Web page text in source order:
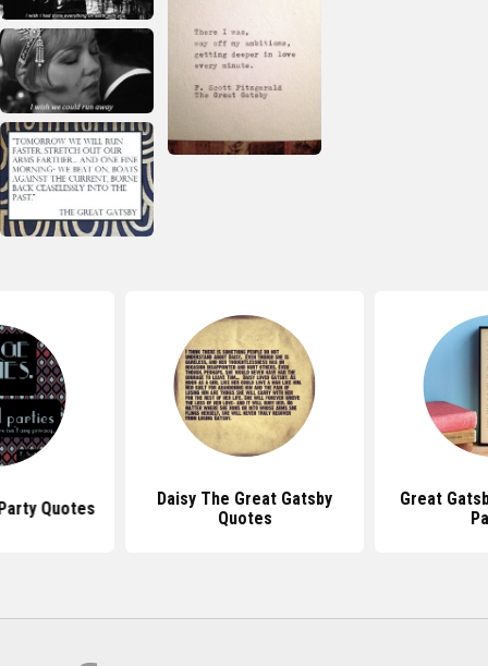
Quotes
Daisy The Great Gatsby
Quotes
Great